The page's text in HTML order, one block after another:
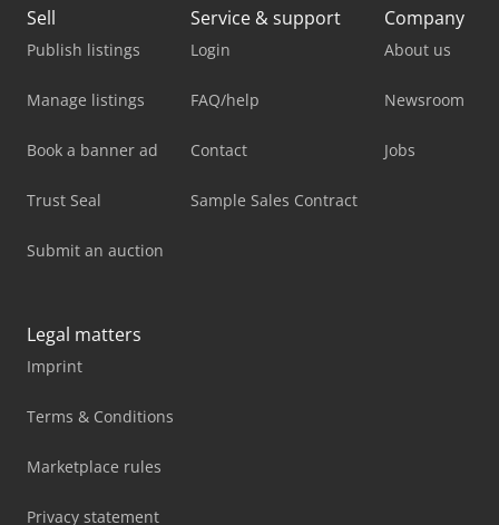
Sell
Publish listings
Manage listings
Book a banner ad
Trust Seal
Submit an auction
Service & support
Login
FAQ/help
Contact
Sample Sales Contract
Company
About us
Newsroom
Jobs
Legal matters
Imprint
Terms & Conditions
Marketplace rules
Privacy statement